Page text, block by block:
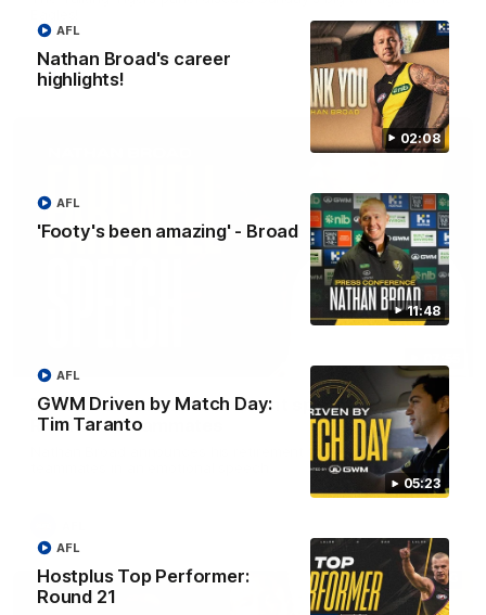
02:08
Nathan Broad's career
highlights!
AFL
11:48
'Footy's been amazing' - Broad
AFL
05:23
GWM Driven by Match Day:
Tim Taranto
AFL
Hostplus Top Performer:
Round 21
AFL
AFL
Broad's emotional retirement speech to
Richmond teammates
Nathan Broad announces his retirement to his Richmond